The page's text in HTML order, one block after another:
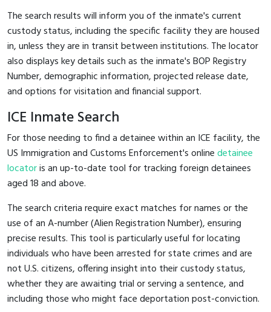
The search results will inform you of the inmate's current
custody status, including the specific facility they are housed
in, unless they are in transit between institutions. The locator
also displays key details such as the inmate's BOP Registry
Number, demographic information, projected release date,
and options for visitation and financial support.
ICE Inmate Search
For those needing to find a detainee within an ICE facility, the
US Immigration and Customs Enforcement's onlinedetainee
locatoris an up-to-date tool for tracking foreign detainees
aged 18 and above.
The search criteria require exact matches for names or the
use of an A-number (Alien Registration Number), ensuring
precise results. This tool is particularly useful for locating
individuals who have been arrested for state crimes and are
not U.S. citizens, offering insight into their custody status,
whether they are awaiting trial or serving a sentence, and
including those who might face deportation post-conviction.